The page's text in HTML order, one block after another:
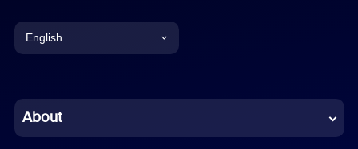
English
Chinese (Simplified)
About